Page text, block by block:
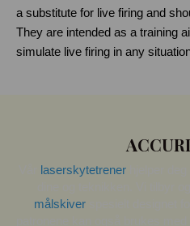
a substitute for live firing and
They are intended as a training
simulate live firing in any
laserskytetrener
målskiver spesielt designet